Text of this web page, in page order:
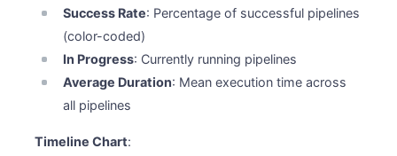
Success Rate: Percentage of successful pipelines
(color-coded)
In Progress: Currently running pipelines
Average Duration: Mean execution time across
all pipelines
Timeline Chart: